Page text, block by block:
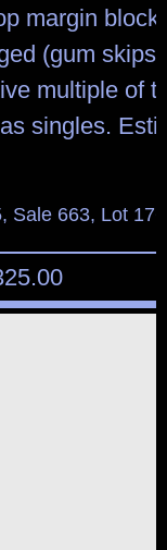
margin block
(gum skips
multiple of
singles.
Sale 663, Lot